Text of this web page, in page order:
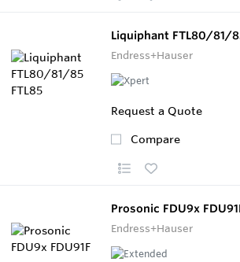
Liquiphant FTL80/81/
Endress+Hauser
Request a Quote
Compare
Prosonic FDU9x
Endress+Hauser